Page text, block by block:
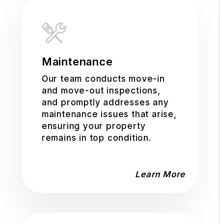
Maintenance
Our team conducts move-in
and move-out inspections,
and promptly addresses any
maintenance issues that arise,
ensuring your property
remains in top condition.
Learn More